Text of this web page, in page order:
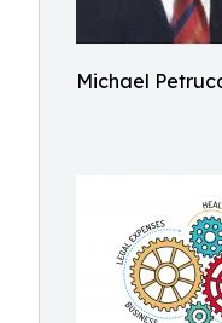
Michael